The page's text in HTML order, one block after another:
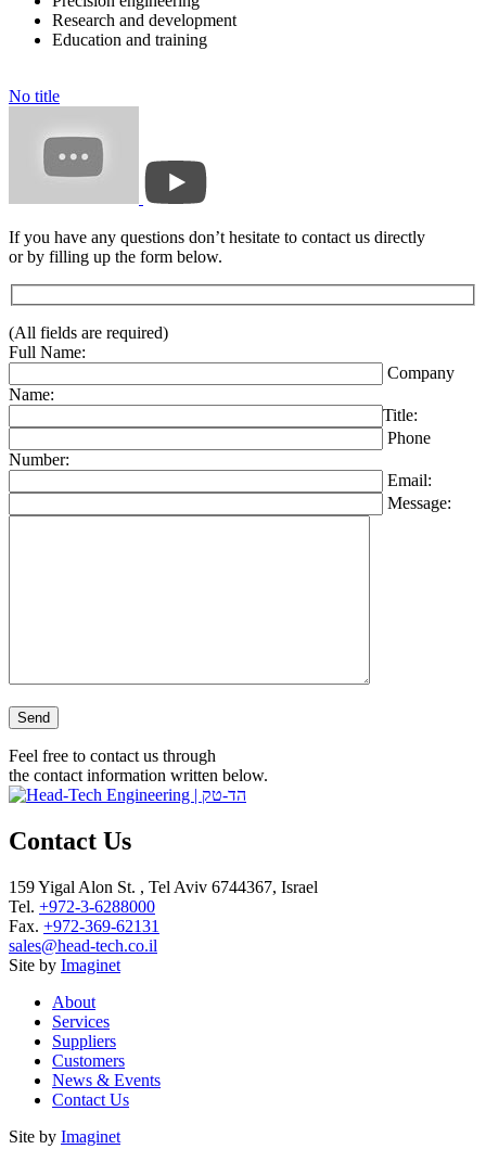
Research and development
Education and training
No title
If you have any questions don’t hesitate to contact us directly
or by filling up the form below.
(All fields are required)
Full Name:
Company
Name:
Title:
Phone
Number:
Email:
Message:
Please leave this field empty.
Feel free to contact us through
the contact information written below.
Contact Us
159 Yigal Alon St. , Tel Aviv 6744367, Israel
Tel. +972-3-6288000
Fax. +972-369-62131
sales@head-tech.co.il
Site by Imaginet
About
Services
Suppliers
Customers
News & Events
Contact Us
Site by Imaginet